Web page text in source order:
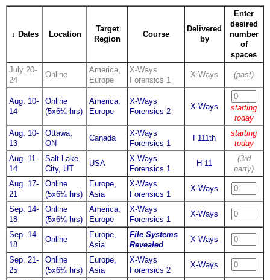
↓ Dates Location
Target
Region
Course
Delivered
by
Enter
desired
number
of
spaces
July 20-
24
Online
America,
Europe
X-Ways
Forensics 1
X-Ways (past)
Aug. 10-
14
Online
(5x6¼ hrs)
America,
Europe
X-Ways
Forensics 2
X-Ways
starting
today
Aug. 10-
13
Ottawa,
ON
Canada
X-Ways
Forensics 1
F111th
starting
today
Aug. 11-
14
Salt Lake
City, UT
USA
X-Ways
Forensics 1
H-11
(3rd
party)
Aug. 17-
21
Online
(5x6¼ hrs)
Europe,
Asia
X-Ways
Forensics 1
X-Ways
Sep. 14-
18
Online
(5x6¼ hrs)
America,
Europe
X-Ways
Forensics 1
X-Ways
Sep. 14-
18
Online
Europe,
Asia
File Systems
Revealed
X-Ways
Sep. 21-
25
Online
(5x6¼ hrs)
Europe,
Asia
X-Ways
Forensics 2
X-Ways